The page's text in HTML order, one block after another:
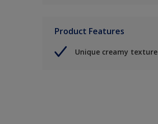
Product Features
Unique creamy texture